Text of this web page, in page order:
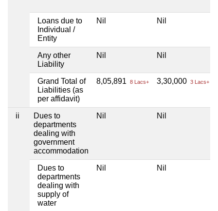
Loans due to
Individual /
Entity
Nil Nil
Any other
Liability
Nil Nil
Grand Total of
Liabilities (as
per affidavit)
8,05,891 8 Lacs+ 3,30,000 3 Lacs+
ii
Dues to
departments
dealing with
government
accommodation
Nil Nil
Dues to
departments
dealing with
supply of
water
Nil Nil